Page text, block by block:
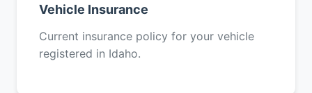
Vehicle Insurance
Current insurance policy for your vehicle
registered in Idaho.